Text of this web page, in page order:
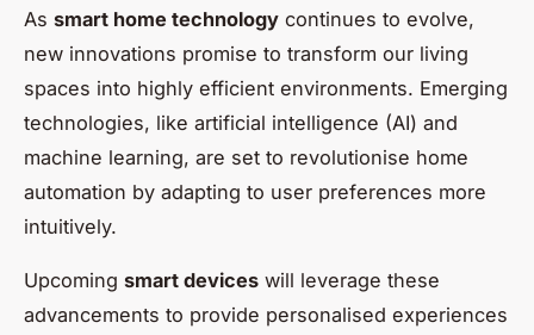
As smart home technology continues to evolve,
new innovations promise to transform our living
spaces into highly efficient environments. Emerging
technologies, like artificial intelligence (AI) and
machine learning, are set to revolutionise home
automation by adapting to user preferences more
intuitively.
Upcoming smart devices will leverage these
advancements to provide personalised experiences